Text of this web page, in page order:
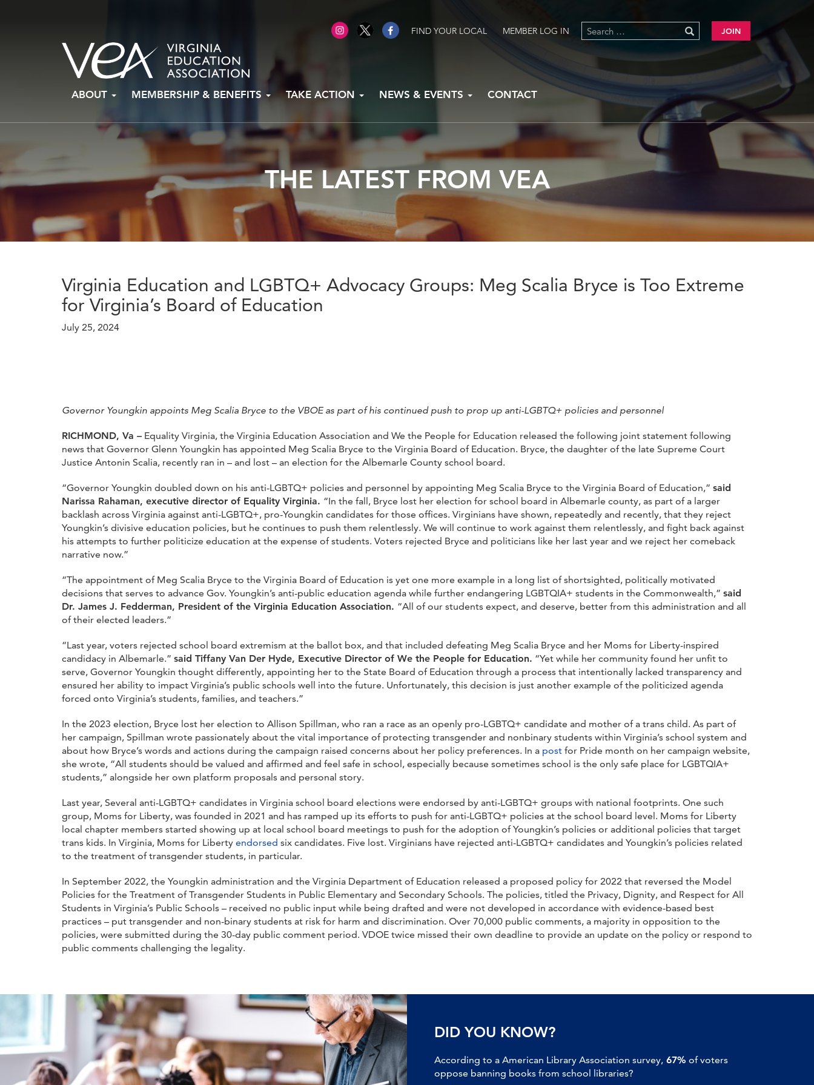
FIND YOUR LOCAL MEMBER LOG IN JOIN
ABOUT MEMBERSHIP & BENEFITS TAKE ACTION NEWS & EVENTS CONTACT
THE LATEST FROM VEA
Virginia Education and LGBTQ+ Advocacy Groups: Meg Scalia Bryce is Too Extreme
for Virginia’s Board of Education
July 25, 2024
Governor Youngkin appoints Meg Scalia Bryce to the VBOE as part of his continued push to prop up anti-LGBTQ+ policies and personnel
RICHMOND, Va – Equality Virginia, the Virginia Education Association and We the People for Education released the following joint statement following
news that Governor Glenn Youngkin has appointed Meg Scalia Bryce to the Virginia Board of Education. Bryce, the daughter of the late Supreme Court
Justice Antonin Scalia, recently ran in – and lost – an election for the Albemarle County school board.
“Governor Youngkin doubled down on his anti-LGBTQ+ policies and personnel by appointing Meg Scalia Bryce to the Virginia Board of Education,” said
Narissa Rahaman, executive director of Equality Virginia. “In the fall, Bryce lost her election for school board in Albemarle county, as part of a larger
backlash across Virginia against anti-LGBTQ+, pro-Youngkin candidates for those offices. Virginians have shown, repeatedly and recently, that they reject
Youngkin’s divisive education policies, but he continues to push them relentlessly. We will continue to work against them relentlessly, and fight back against
his attempts to further politicize education at the expense of students. Voters rejected Bryce and politicians like her last year and we reject her comeback
narrative now.”
“The appointment of Meg Scalia Bryce to the Virginia Board of Education is yet one more example in a long list of shortsighted, politically motivated
decisions that serves to advance Gov. Youngkin’s anti-public education agenda while further endangering LGBTQIA+ students in the Commonwealth,” said
Dr. James J. Fedderman, President of the Virginia Education Association. “All of our students expect, and deserve, better from this administration and all
of their elected leaders.”
“Last year, voters rejected school board extremism at the ballot box, and that included defeating Meg Scalia Bryce and her Moms for Liberty-inspired
candidacy in Albemarle.” said Tiffany Van Der Hyde, Executive Director of We the People for Education. “Yet while her community found her unfit to
serve, Governor Youngkin thought differently, appointing her to the State Board of Education through a process that intentionally lacked transparency and
ensured her ability to impact Virginia’s public schools well into the future. Unfortunately, this decision is just another example of the politicized agenda
forced onto Virginia’s students, families, and teachers.”
In the 2023 election, Bryce lost her election to Allison Spillman, who ran a race as an openly pro-LGBTQ+ candidate and mother of a trans child. As part of
her campaign, Spillman wrote passionately about the vital importance of protecting transgender and nonbinary students within Virginia’s school system and
about how Bryce’s words and actions during the campaign raised concerns about her policy preferences. In a post for Pride month on her campaign website,
she wrote, “All students should be valued and affirmed and feel safe in school, especially because sometimes school is the only safe place for LGBTQIA+
students,” alongside her own platform proposals and personal story.
Last year, Several anti-LGBTQ+ candidates in Virginia school board elections were endorsed by anti-LGBTQ+ groups with national footprints. One such
group, Moms for Liberty, was founded in 2021 and has ramped up its efforts to push for anti-LGBTQ+ policies at the school board level. Moms for Liberty
local chapter members started showing up at local school board meetings to push for the adoption of Youngkin’s policies or additional policies that target
trans kids. In Virginia, Moms for Liberty endorsed six candidates. Five lost. Virginians have rejected anti-LGBTQ+ candidates and Youngkin’s policies related
to the treatment of transgender students, in particular.
In September 2022, the Youngkin administration and the Virginia Department of Education released a proposed policy for 2022 that reversed the Model
Policies for the Treatment of Transgender Students in Public Elementary and Secondary Schools. The policies, titled the Privacy, Dignity, and Respect for All
Students in Virginia’s Public Schools – received no public input while being drafted and were not developed in accordance with evidence-based best
practices – put transgender and non-binary students at risk for harm and discrimination. Over 70,000 public comments, a majority in opposition to the
policies, were submitted during the 30-day public comment period. VDOE twice missed their own deadline to provide an update on the policy or respond to
public comments challenging the legality.
DID YOU KNOW?
According to a American Library Association survey, 67% of voters
oppose banning books from school libraries?